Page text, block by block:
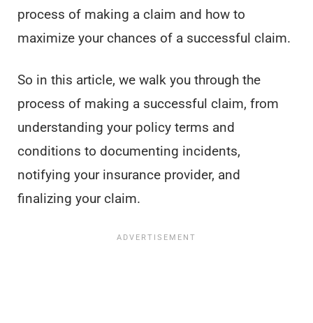
process of making a claim and how to
maximize your chances of a successful claim.
So in this article, we walk you through the
process of making a successful claim, from
understanding your policy terms and
conditions to documenting incidents,
notifying your insurance provider, and
finalizing your claim.